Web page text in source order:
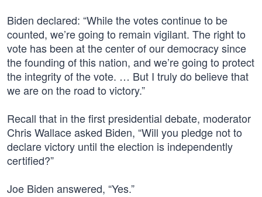
Biden declared: “While the votes continue to be
counted, we’re going to remain vigilant. The right to
vote has been at the center of our democracy since
the founding of this nation, and we’re going to protect
the integrity of the vote. … But I truly do believe that
we are on the road to victory.”
Recall that in the first presidential debate, moderator
Chris Wallace asked Biden, “Will you pledge not to
declare victory until the election is independently
certified?”
Joe Biden answered, “Yes.”